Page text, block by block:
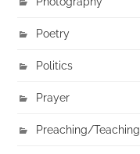
Poetry
Politics
Prayer
Preaching/Teaching